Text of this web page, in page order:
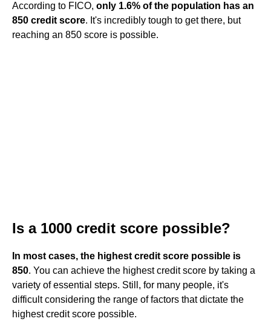
According to FICO, only 1.6% of the population has an
850 credit score. It's incredibly tough to get there, but
reaching an 850 score is possible.
Is a 1000 credit score possible?
In most cases, the highest credit score possible is
850. You can achieve the highest credit score by taking a
variety of essential steps. Still, for many people, it's
difficult considering the range of factors that dictate the
highest credit score possible.